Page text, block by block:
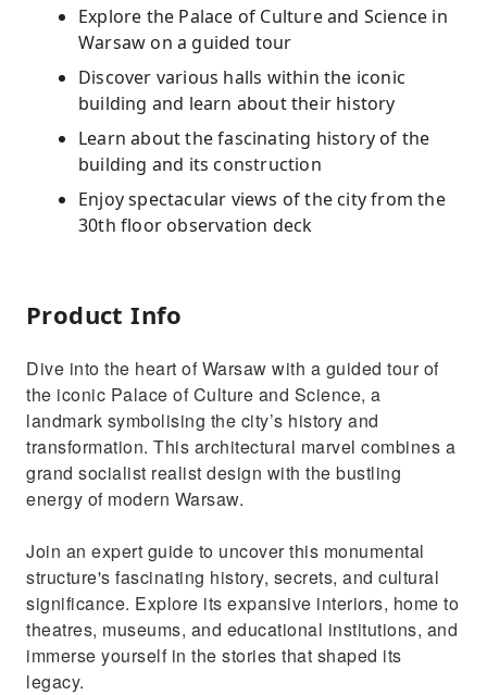
Explore the Palace of Culture and Science in
Warsaw on a guided tour
Discover various halls within the iconic
building and learn about their history
Learn about the fascinating history of the
building and its construction
Enjoy spectacular views of the city from the
30th floor observation deck
Product Info
Dive into the heart of Warsaw with a guided tour of
the iconic Palace of Culture and Science, a
landmark symbolising the city’s history and
transformation. This architectural marvel combines a
grand socialist realist design with the bustling
energy of modern Warsaw.
Join an expert guide to uncover this monumental
structure's fascinating history, secrets, and cultural
significance. Explore its expansive interiors, home to
theatres, museums, and educational institutions, and
immerse yourself in the stories that shaped its
legacy.